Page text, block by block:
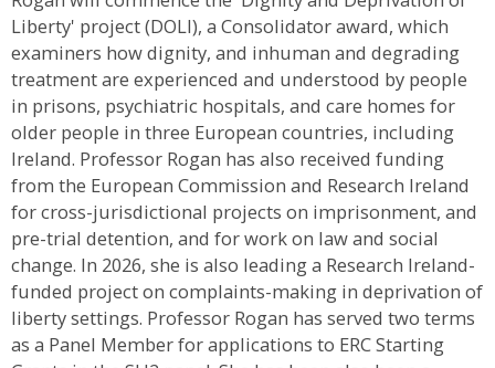
Liberty' project (DOLI), a Consolidator award, which
examiners how dignity, and inhuman and degrading
treatment are experienced and understood by people
in prisons, psychiatric hospitals, and care homes for
older people in three European countries, including
Ireland. Professor Rogan has also received funding
from the European Commission and Research Ireland
for cross-jurisdictional projects on imprisonment, and
pre-trial detention, and for work on law and social
change. In 2026, she is also leading a Research Ireland-
funded project on complaints-making in deprivation of
liberty settings. Professor Rogan has served two terms
as a Panel Member for applications to ERC Starting